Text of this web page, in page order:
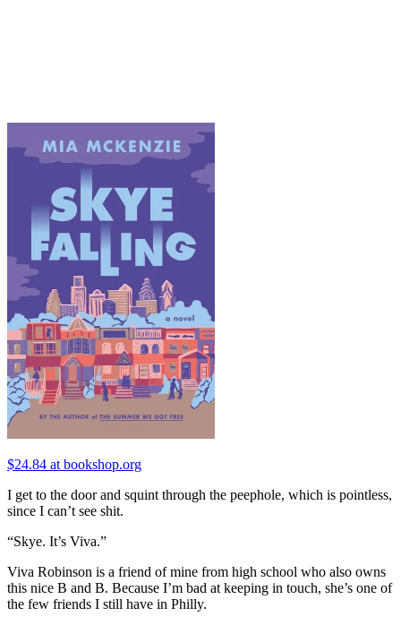
$24.84 at bookshop.org
I get to the door and squint through the peephole, which is pointless,
since I can’t see shit.
“Skye. It’s Viva.”
Viva Robinson is a friend of mine from high school who also owns
this nice B and B. Because I’m bad at keeping in touch, she’s one of
the few friends I still have in Philly.